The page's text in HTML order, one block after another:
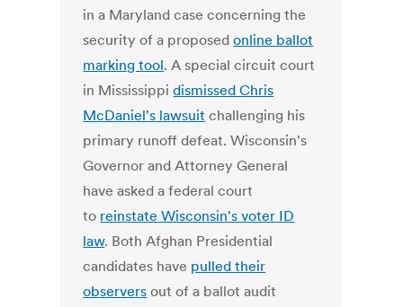
in a Maryland case concerning the
security of a proposedonline ballot
marking tool. A special circuit court
in Mississippidismissed Chris
McDaniel's lawsuit challenging his
primary runoff defeat. Wisconsin's
Governor and Attorney General
have asked a federal court
to reinstate Wisconsin's voter ID
law. Both Afghan Presidential
candidates have pulled their
observers out of a ballot audit